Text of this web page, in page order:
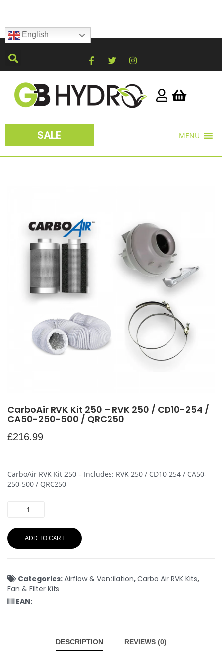
English
SALE MENU
CarboAir RVK Kit 250 – RVK 250 / CD10-254 /
CA50-250-500 / QRC250
£216.99
CarboAir RVK Kit 250 – Includes: RVK 250 / CD10-254 / CA50-
250-500 / QRC250
ADD TO CART
Categories:Airflow & Ventilation,Carbo Air RVK Kits,
Fan & Filter Kits
EAN:
DESCRIPTION REVIEWS (0)